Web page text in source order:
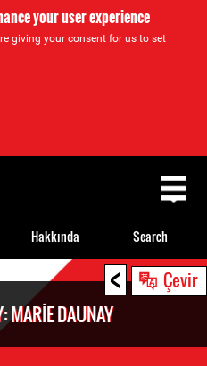
your user experience
giving your consent for us to set
< Çevir
MARIE DAUNAY
Hakkında Search